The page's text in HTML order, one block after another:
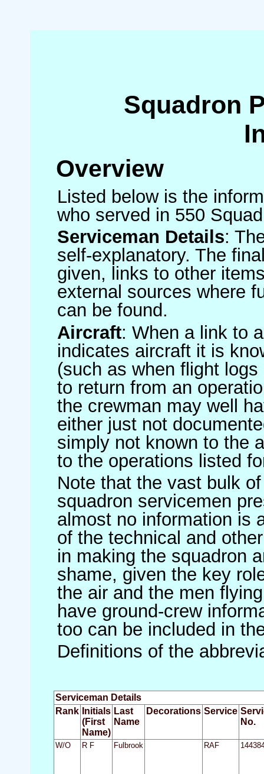
Squadron
Overview
Listed below is the
who served in 550
Serviceman Details:
self-explanatory. The
given, links to other
external sources where
can be found.
Aircraft: When a link to
indicates aircraft it is
(such as when flight
to return from an
the crewman may well
either just not
simply not known to the
to the operations listed
Note that the vast bulk
squadron servicemen
almost no information is
of the technical and
in making the squadron
shame, given the key
the air and the men
have ground-crew
too can be included in
Definitions of the
Serviceman Details
Rank Initials
(First
Name)
Last
Name
Decorations Service
No.
W/O R F Fulbrook RAF